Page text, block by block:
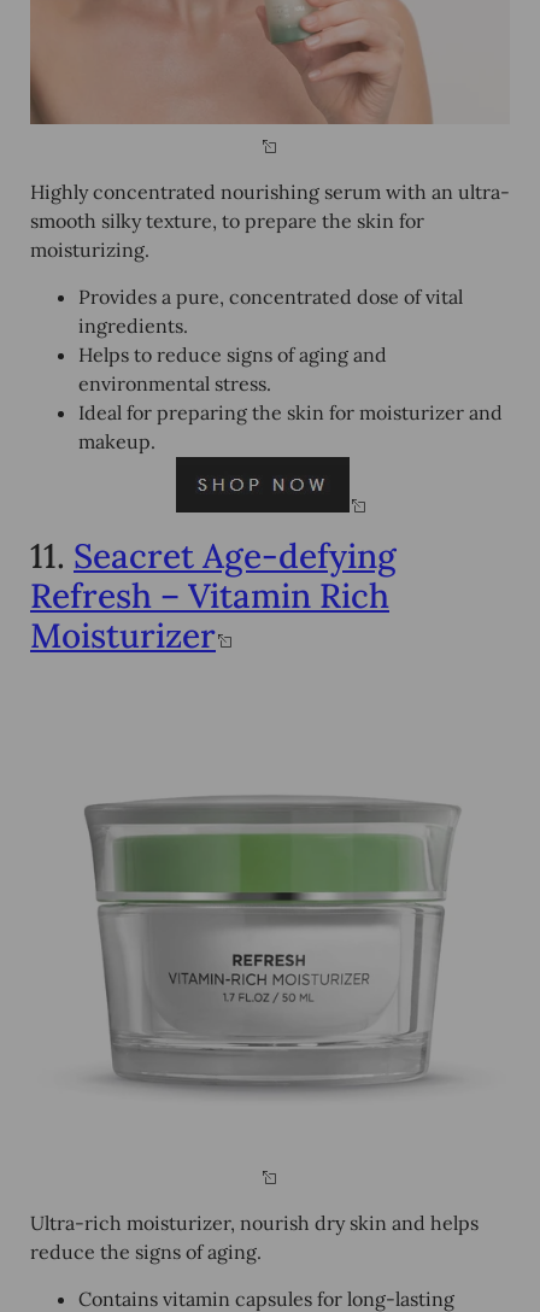
Highly concentrated nourishing serum with an ultra-
smooth silky texture, to prepare the skin for
moisturizing.
Provides a pure, concentrated dose of vital
ingredients.
Helps to reduce signs of aging and
environmental stress.
Ideal for preparing the skin for moisturizer and
makeup.
11. Seacret Age-defying
Refresh – Vitamin Rich
Moisturizer
Ultra-rich moisturizer, nourish dry skin and helps
reduce the signs of aging.
Contains vitamin capsules for long-lasting